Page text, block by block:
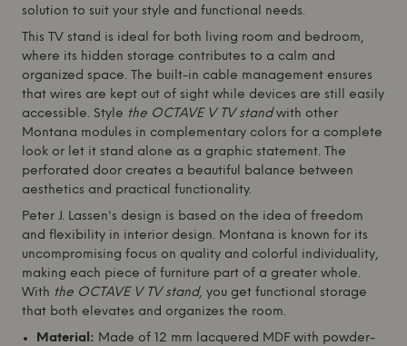
solution to suit your style and functional needs.
This TV stand is ideal for both living room and bedroom,
where its hidden storage contributes to a calm and
organized space. The built-in cable management ensures
that wires are kept out of sight while devices are still easily
accessible. Style the OCTAVE V TV standwith other
Montana modules in complementary colors for a complete
look or let it stand alone as a graphic statement. The
perforated door creates a beautiful balance between
aesthetics and practical functionality.
Peter J. Lassen's design is based on the idea of freedom
and flexibility in interior design. Montana is known for its
uncompromising focus on quality and colorful individuality,
making each piece of furniture part of a greater whole.
With the OCTAVE V TV stand, you get functional storage
that both elevates and organizes the room.
Material: Made of 12 mm lacquered MDF with powder-